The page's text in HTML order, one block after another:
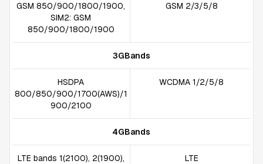
GSM 850/900/1800/1900,
SIM2: GSM
850/900/1800/1900
GSM 2/3/5/8
3GBands
HSDPA
800/850/900/1700(AWS)/1
900/2100
WCDMA 1/2/5/8
4GBands
LTE bands 1(2100), 2(1900),
LTE